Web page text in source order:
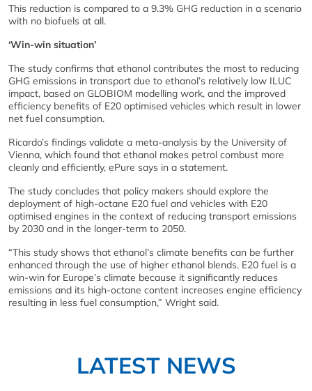
This reduction is compared to a 9.3% GHG reduction in a scenario
with no biofuels at all.
‘Win-win situation’
The study confirms that ethanol contributes the most to reducing
GHG emissions in transport due to ethanol’s relatively low ILUC
impact, based on GLOBIOM modelling work, and the improved
efficiency benefits of E20 optimised vehicles which result in lower
net fuel consumption.
Ricardo’s findings validate a meta-analysis by the University of
Vienna, which found that ethanol makes petrol combust more
cleanly and efficiently, ePure says in a statement.
The study concludes that policy makers should explore the
deployment of high-octane E20 fuel and vehicles with E20
optimised engines in the context of reducing transport emissions
by 2030 and in the longer-term to 2050.
“This study shows that ethanol’s climate benefits can be further
enhanced through the use of higher ethanol blends. E20 fuel is a
win-win for Europe’s climate because it significantly reduces
emissions and its high-octane content increases engine efficiency
resulting in less fuel consumption,” Wright said.
LATEST NEWS